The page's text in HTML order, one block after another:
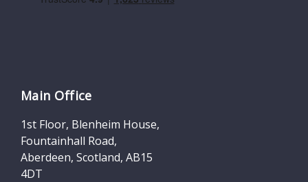
Main Office
1st Floor, Blenheim House,
Fountainhall Road,
Aberdeen, Scotland, AB15
4DT